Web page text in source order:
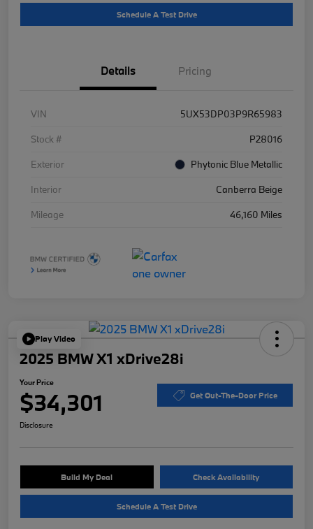
Schedule A Test Drive
Details Pricing
VIN
5UX53DP03P9R65983
Stock #
P28016
Exterior
Phytonic Blue Metallic
Interior
Canberra Beige
Mileage
46,160 Miles
Play Video
2025 BMW X1 xDrive28i
Your Price
$34,301 Get Out-The-Door Price
Disclosure
Build My Deal Check Availability
Schedule A Test Drive